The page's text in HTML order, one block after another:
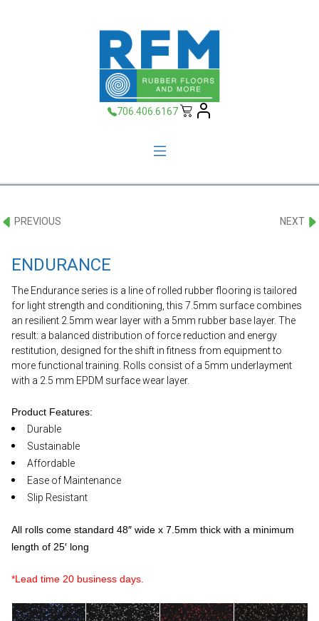
706.406.6167
PREVIOUS NEXT
ENDURANCE
The Endurance series is a line of rolled rubber flooring is tailored
for light strength and conditioning, this 7.5mm surface combines
an resilient 2.5mm wear layer with a 5mm rubber base layer. The
result: a balanced distribution of force reduction and energy
restitution, designed for the shift in fitness from equipment to
more functional training. Rolls consist of a 5mm underlayment
with a 2.5 mm EPDM surface wear layer.
Product Features:
Durable
Sustainable
Affordable
Ease of Maintenance
Slip Resistant
All rolls come standard 48″ wide x 7.5mm thick with a minimum
length of 25′ long
*Lead time 20 business days.